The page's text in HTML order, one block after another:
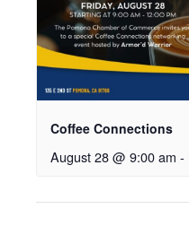
Coffee Connections
August 28 @ 9:00 am -